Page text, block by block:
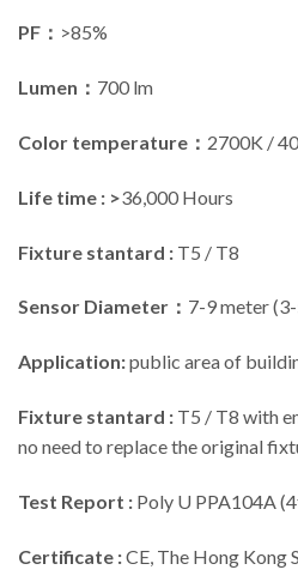
PF： >85%
Lumen： 700 lm
Color temperature： 2700K /
Life time : >36,000 Hours
Fixture stantard : T5 / T8
Sensor Diameter： 7-9 meter
Application:public area of
Fixture stantard : T5 / T8 with
no need to replace the original
Test Report : Poly U PPA104A
Certificate :CE, The Hong Kong